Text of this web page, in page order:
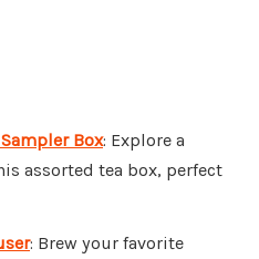
Box: Explore a
assorted tea box, perfect
: Brew your favorite